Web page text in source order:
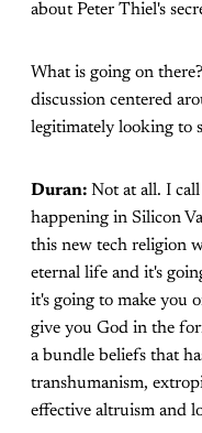
about Peter Thiel's
What is going on
discussion centered
legitimately looking to
Duran: Not at all. I
happening in Silicon
this new tech religion
eternal life and it's
it's going to make you
give you God in the
a bundle beliefs that
transhumanism,
effective altruism and